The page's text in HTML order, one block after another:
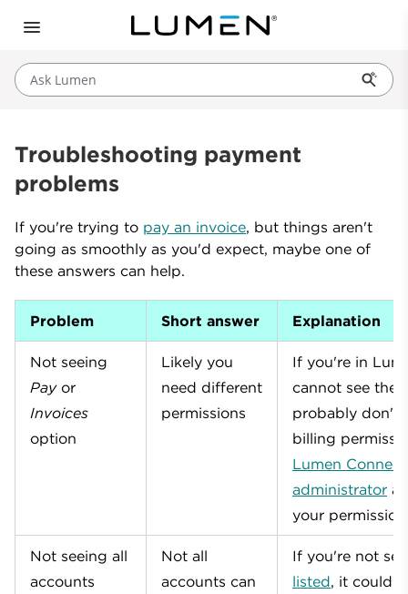
Ask Lumen
Troubleshooting payment
problems
If you're trying to pay an invoice, but things aren't
going as smoothly as you'd expect, maybe one of
these answers can help.
Problem Short answer Explanation
Not seeing
Payor
Invoices
option
Likely you
need different
permissions
If you're in
cannot see the
probably don't
billing
Lumen
administrator
your
Not seeing all
accounts
Not all
accounts can
If you're not
listed, it could